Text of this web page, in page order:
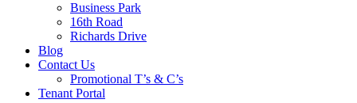
Business Park
16th Road
Richards Drive
Blog
Contact Us
Promotional T’s & C’s
Tenant Portal